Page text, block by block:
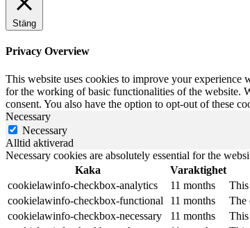
Stäng
Privacy Overview
This website uses cookies to improve your experience
for the working of basic functionalities of the website.
consent. You also have the option to opt-out of these
Necessary
Necessary
Alltid aktiverad
Necessary cookies are absolutely essential for the
Kaka
Varaktighet
cookielawinfo-checkbox-analytics
11 months
cookielawinfo-checkbox-functional
11 months
The
cookielawinfo-checkbox-necessary
11 months
This